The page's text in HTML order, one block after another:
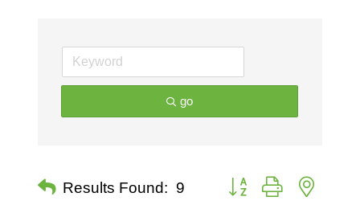
go
Results Found: 9 Button group with nested